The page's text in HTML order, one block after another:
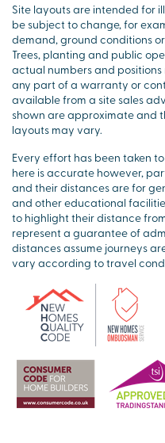
Site layouts are intended for
be subject to change, for
demand, ground conditions
Trees, planting and public
actual numbers and
any part of a warranty or
available from a site sales
shown are approximate and
layouts may vary.
Every effort has been taken
here is accurate however,
and their distances are for
and other educational
to highlight their distance
represent a guarantee of
distances assume journeys
vary according to travel